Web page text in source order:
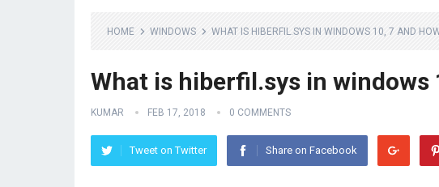
HOME WINDOWS WHAT IS HIBERFIL.SYS IN WINDOWS 10, 7 AND
What is hiberfil.sys in windows
KUMAR FEB 17, 2018 0 COMMENTS
Tweet on Twitter Share on Facebook